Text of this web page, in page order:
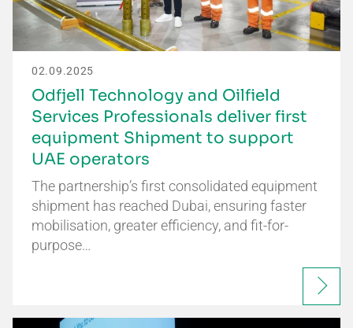
02.09.2025
Odfjell Technology and Oilfield
Services Professionals deliver first
equipment Shipment to support
UAE operators
The partnership’s first consolidated equipment
shipment has reached Dubai, ensuring faster
mobilisation, greater efficiency, and fit-for-
purpose…